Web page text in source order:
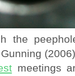
the
(2006)
meetings